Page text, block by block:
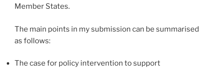
Member States.
The main points in my submission can be summarised
as follows:
The case for policy intervention to support